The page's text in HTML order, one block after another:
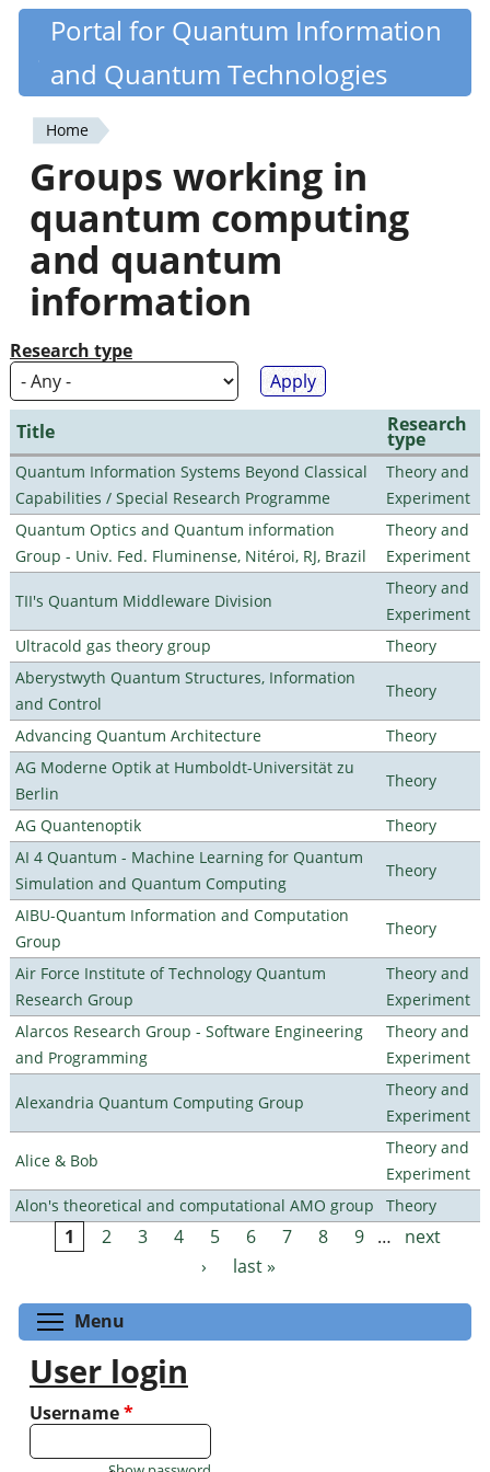
Skip
content
Quantiki
Portal for Quantum Information
and Quantum Technologies
You
are
here
Home
Groups working in
quantum computing
and quantum
information
Research type
Title Research
type
Quantum Information Systems Beyond Classical
Capabilities / Special Research Programme
Theory and
Experiment
Quantum Optics and Quantum information
Group - Univ. Fed. Fluminense, Nitéroi, RJ, Brazil
Theory and
Experiment
TII's Quantum Middleware Division
Theory and
Experiment
Ultracold gas theory group
Theory
Aberystwyth Quantum Structures, Information
and Control
Theory
Advancing Quantum Architecture
Theory
AG Moderne Optik at Humboldt-Universität zu
Berlin
Theory
AG Quantenoptik
Theory
AI 4 Quantum - Machine Learning for Quantum
Simulation and Quantum Computing
Theory
AIBU-Quantum Information and Computation
Group
Theory
Air Force Institute of Technology Quantum
Research Group
Theory and
Experiment
Alarcos Research Group - Software Engineering
and Programming
Theory and
Experiment
Alexandria Quantum Computing Group
Theory and
Experiment
Alice & Bob
Theory and
Experiment
Alon's theoretical and computational AMO group
Theory
Pages
1 2 3 4 5 6 7 8 9 …
next
›
last »
Menu
User login
Username*